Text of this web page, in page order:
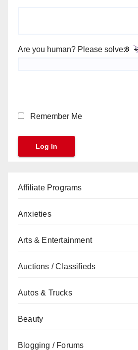
Are you human? Please solve:
Remember Me
Affiliate Programs
Anxieties
Arts & Entertainment
Auctions / Classifieds
Autos & Trucks
Beauty
Blogging / Forums